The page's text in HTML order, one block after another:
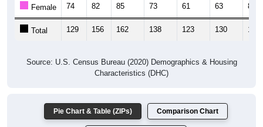
Female 74 82 85 73 61 63 81
Total 129 156 162 138 123 130 159
Source: U.S. Census Bureau (2020) Demographics & Housing
Characteristics (DHC)
Pie Chart & Table (ZIPs) Comparison Chart